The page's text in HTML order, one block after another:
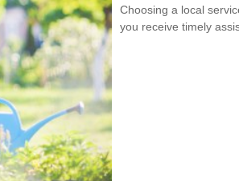
Choosing a local
you receive timely